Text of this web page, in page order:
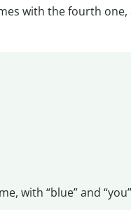
with the fourth
with “blue” and